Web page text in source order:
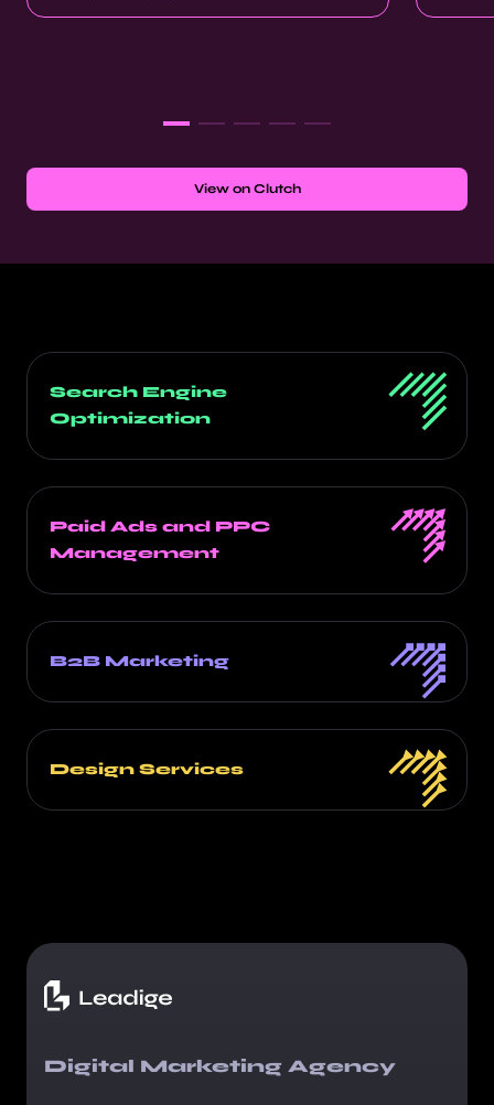
View on Clutch
Search Engine
Optimization
Paid Ads and PPC
Management
B2B Marketing
Design Services
Digital Marketing Agency